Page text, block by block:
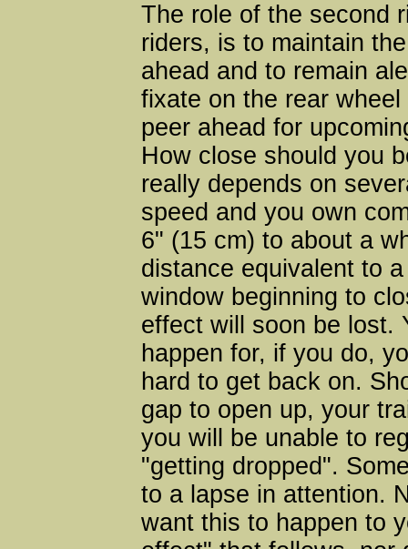
The role of the second
riders, is to maintain
ahead and to remain
fixate on the rear
peer ahead for
How close should you
really depends on
speed and you own
6" (15 cm) to about a
distance equivalent to
window beginning to
effect will soon be lost.
happen for, if you do,
hard to get back on.
gap to open up, your
you will be unable to
"getting dropped".
to a lapse in attention.
want this to happen to